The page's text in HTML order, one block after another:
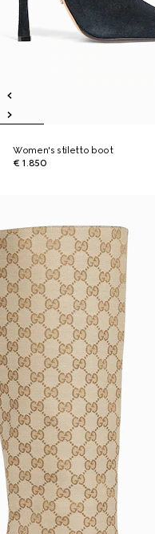
Women's stiletto boot
€ 1.850